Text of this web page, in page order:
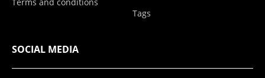
Tags
SOCIAL MEDIA